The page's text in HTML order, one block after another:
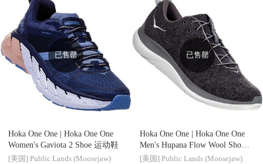
已售罄
Hoka One One | Hoka One One
Women's Gaviota 2 Shoe 运动鞋
[美国] Public Lands (Moosejaw)
已售罄
Hoka One One | Hoka One One
Men's Hupana Flow Wool Shoe
运动鞋
[美国] Public Lands (Moosejaw)